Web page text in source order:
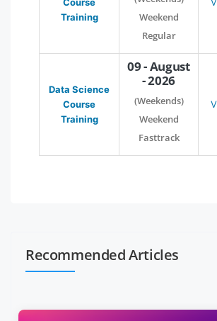
Training
Weekend
Regular
Data Science
Course
Training
09 - August
- 2026
(Weekends)
Weekend
Fasttrack
Recommended Articles